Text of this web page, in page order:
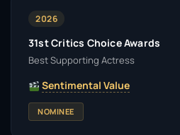
2026
31st Critics Choice Awards
Best Supporting Actress
Sentimental Value
NOMINEE